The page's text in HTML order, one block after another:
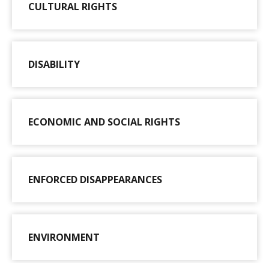
CULTURAL RIGHTS
DISABILITY
ECONOMIC AND SOCIAL RIGHTS
ENFORCED DISAPPEARANCES
ENVIRONMENT